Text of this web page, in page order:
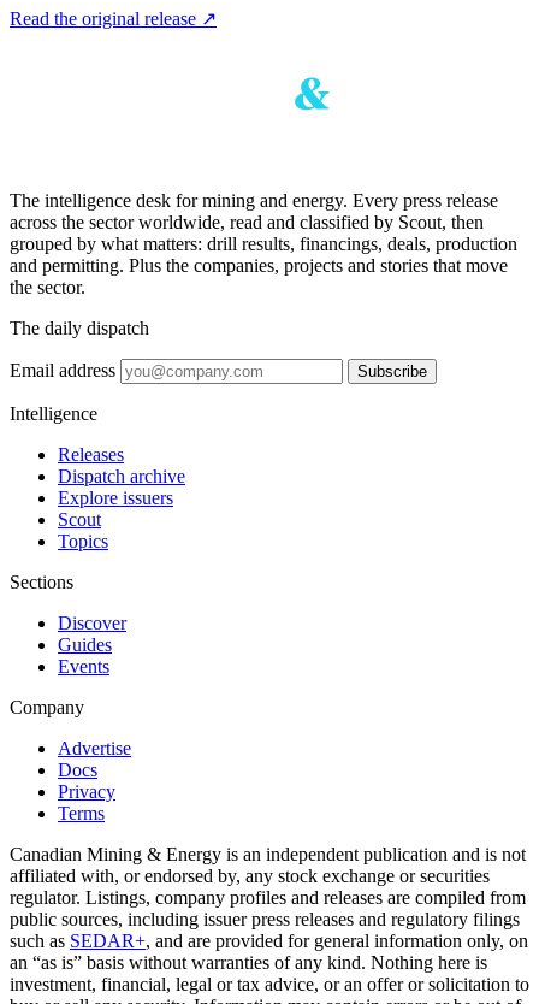
Read the original release ↗
The intelligence desk for mining and energy. Every press release
across the sector worldwide, read and classified by Scout, then
grouped by what matters: drill results, financings, deals, production
and permitting. Plus the companies, projects and stories that move
the sector.
The daily dispatch
Email address Subscribe
Intelligence
Releases
Dispatch archive
Explore issuers
Scout
Topics
Sections
Discover
Guides
Events
Company
Advertise
Docs
Privacy
Terms
Canadian Mining & Energy is an independent publication and is not
affiliated with, or endorsed by, any stock exchange or securities
regulator. Listings, company profiles and releases are compiled from
public sources, including issuer press releases and regulatory filings
such as SEDAR+, and are provided for general information only, on
an “as is” basis without warranties of any kind. Nothing here is
investment, financial, legal or tax advice, or an offer or solicitation to